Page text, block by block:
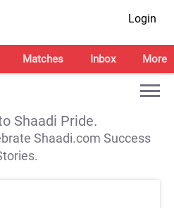
Login
Matches Inbox More
Shaadi Pride.
Shaadi.com Success